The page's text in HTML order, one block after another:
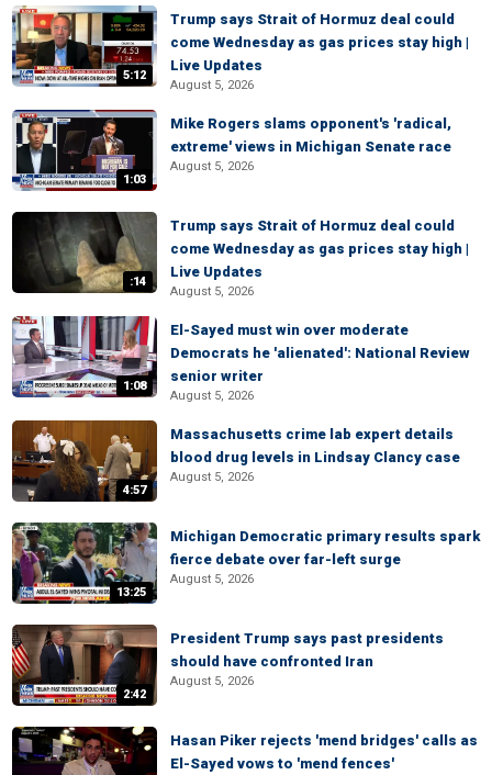
5:12
Trump says Strait of Hormuz deal could
come Wednesday as gas prices stay high |
Live Updates
August 5, 2026
1:03
Mike Rogers slams opponent's 'radical,
extreme' views in Michigan Senate race
August 5, 2026
:14
Trump says Strait of Hormuz deal could
come Wednesday as gas prices stay high |
Live Updates
August 5, 2026
1:08
El-Sayed must win over moderate
Democrats he 'alienated': National Review
senior writer
August 5, 2026
4:57
Massachusetts crime lab expert details
blood drug levels in Lindsay Clancy case
August 5, 2026
13:25
Michigan Democratic primary results spark
fierce debate over far-left surge
August 5, 2026
2:42
President Trump says past presidents
should have confronted Iran
August 5, 2026
Hasan Piker rejects 'mend bridges' calls as
El-Sayed vows to 'mend fences'